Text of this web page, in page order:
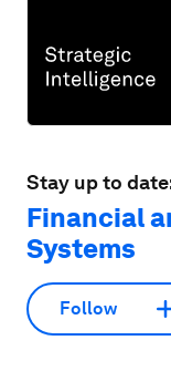
Stay up to
Financial
Systems
Follow